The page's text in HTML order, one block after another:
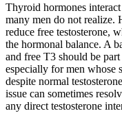
Thyroid hormones
many men do not realize.
reduce free testosterone,
the hormonal balance. A
and free T3 should be
especially for men whose
despite normal
issue can sometimes
any direct testosterone